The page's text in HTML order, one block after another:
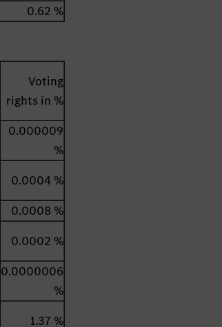
0.62 %
Voting
rights in %
0.000009
%
0.0004 %
0.0008 %
0.0002 %
0.0000006
%
1.37 %